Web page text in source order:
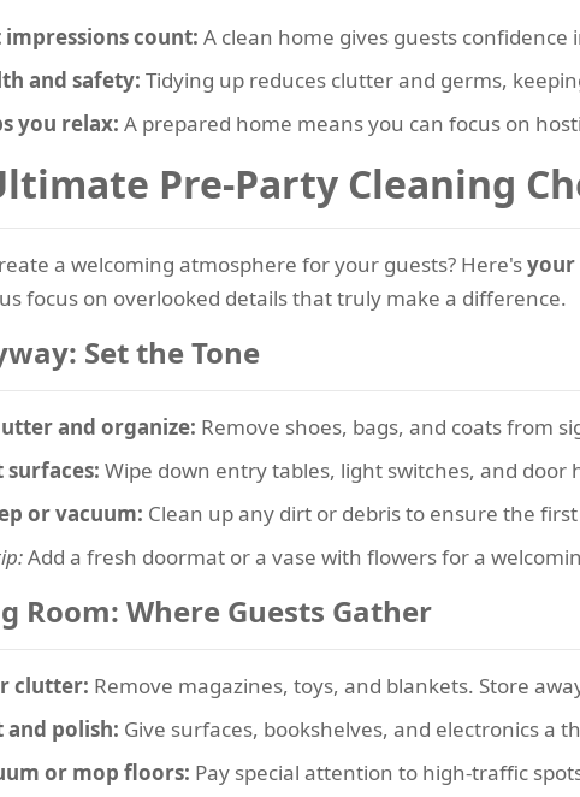
impressions count: A clean home gives guests confidence
and safety: Tidying up reduces clutter and germs,
you relax: A prepared home means you can focus on
Pre-Party Cleaning
a welcoming atmosphere for your guests? Here'syour
focus on overlooked details that truly make a difference.
Set the Tone
and organize: Remove shoes, bags, and coats from
surfaces: Wipe down entry tables, light switches, and door
or vacuum: Clean up any dirt or debris to ensure the
Add a fresh doormat or a vase with flowers for a
Room: Where Guests Gather
clutter: Remove magazines, toys, and blankets. Store
and polish: Give surfaces, bookshelves, and electronics a
or mop floors: Pay special attention to high-traffic